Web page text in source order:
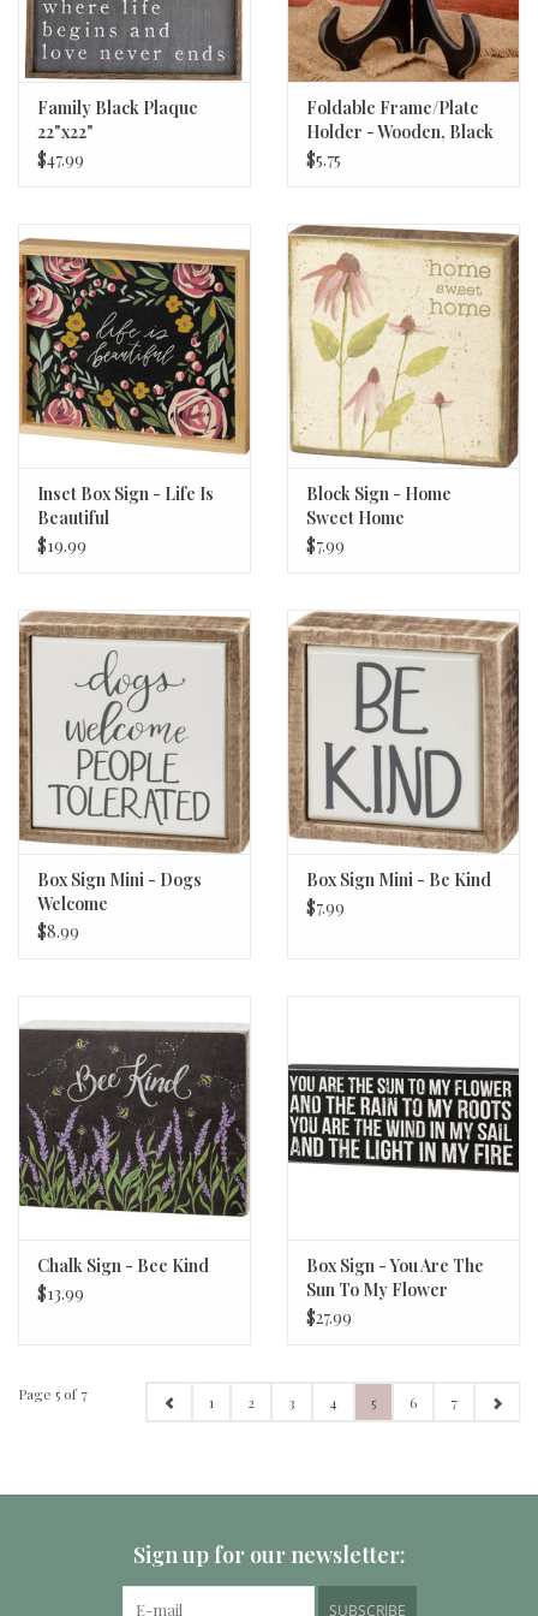
Family Black Plaque
22"x22"
$47.99
Foldable Frame/Plate
Holder - Wooden, Black
$5.75
Inset Box Sign - Life Is
Beautiful
$19.99
Block Sign - Home
Sweet Home
$7.99
Box Sign Mini - Dogs
Welcome
$8.99
Box Sign Mini - Be Kind
$7.99
Chalk Sign - Bee Kind
$13.99
Box Sign - You Are The
Sun To My Flower
$27.99
Page 5 of 7 1 2 3 4 5 6 7
Sign up for our newsletter:
SUBSCRIBE